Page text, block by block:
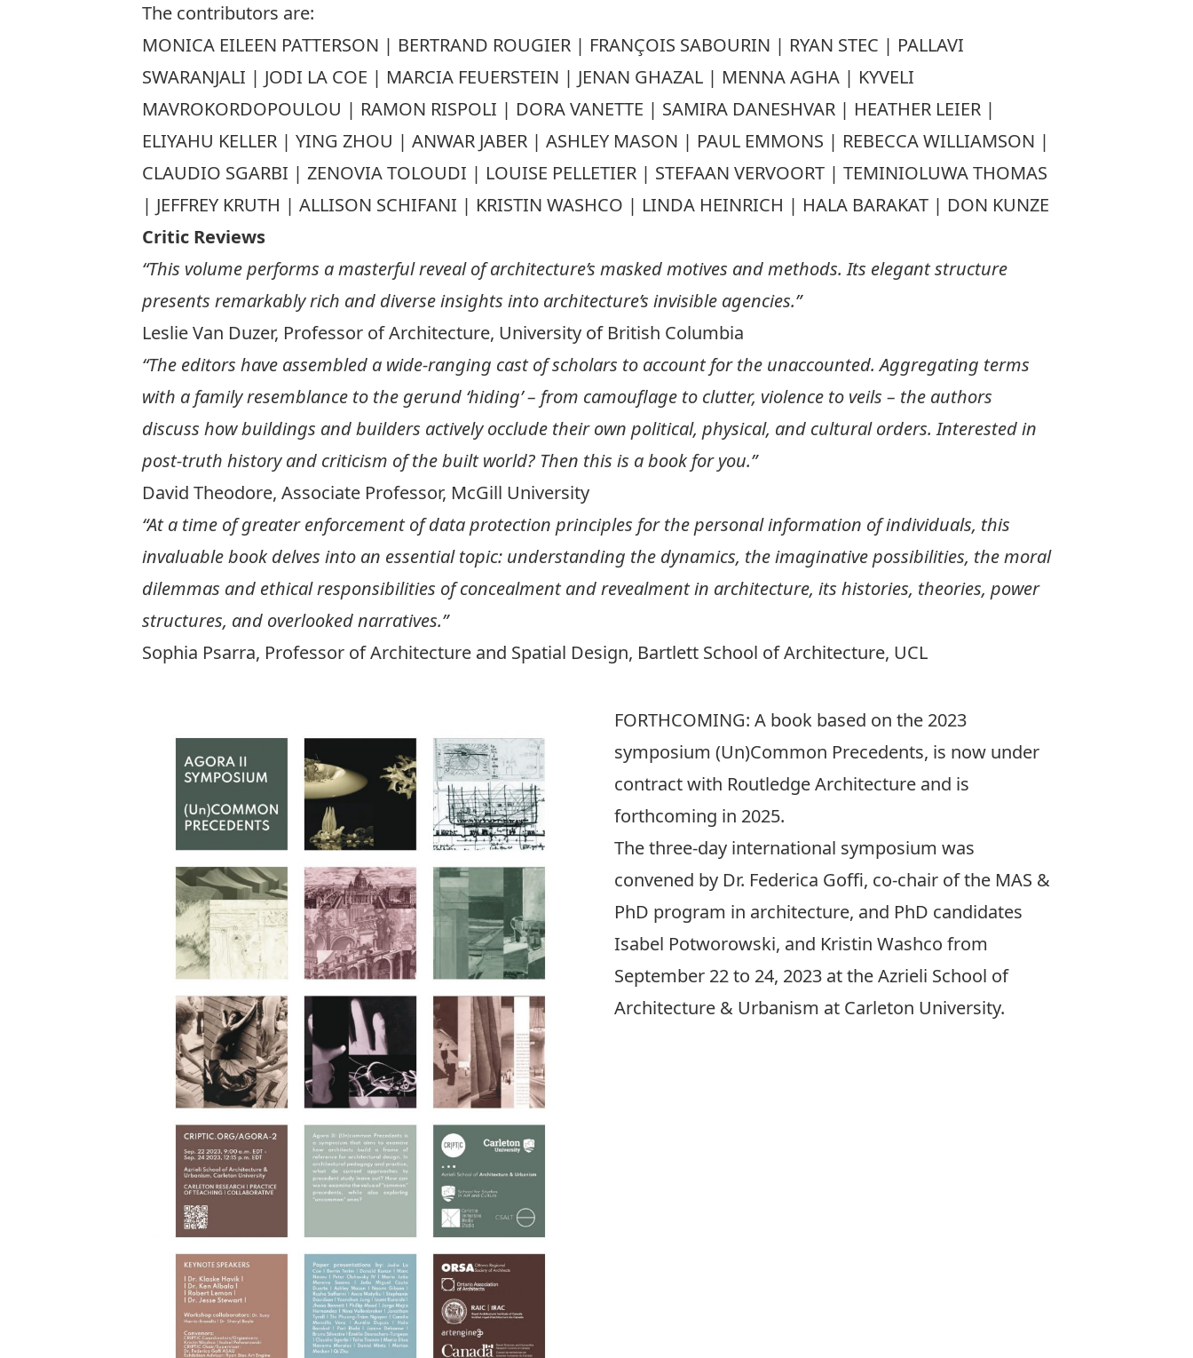
The contributors are:
MONICA EILEEN PATTERSON | BERTRAND ROUGIER | FRANÇOIS SABOURIN | RYAN STEC | PALLAVI
SWARANJALI | JODI LA COE | MARCIA FEUERSTEIN | JENAN GHAZAL | MENNA AGHA | KYVELI
MAVROKORDOPOULOU | RAMON RISPOLI | DORA VANETTE | SAMIRA DANESHVAR | HEATHER LEIER |
ELIYAHU KELLER | YING ZHOU | ANWAR JABER | ASHLEY MASON | PAUL EMMONS | REBECCA WILLIAMSON |
CLAUDIO SGARBI | ZENOVIA TOLOUDI | LOUISE PELLETIER | STEFAAN VERVOORT | TEMINIOLUWA THOMAS
| JEFFREY KRUTH | ALLISON SCHIFANI | KRISTIN WASHCO | LINDA HEINRICH | HALA BARAKAT | DON KUNZE
Critic Reviews
“This volume performs a masterful reveal of architecture’s masked motives and methods. Its elegant structure
presents remarkably rich and diverse insights into architecture’s invisible agencies.”
Leslie Van Duzer, Professor of Architecture, University of British Columbia
“The editors have assembled a wide-ranging cast of scholars to account for the unaccounted. Aggregating terms
with a family resemblance to the gerund ‘hiding’ – from camouflage to clutter, violence to veils – the authors
discuss how buildings and builders actively occlude their own political, physical, and cultural orders. Interested in
post-truth history and criticism of the built world? Then this is a book for you.”
David Theodore, Associate Professor, McGill University
“At a time of greater enforcement of data protection principles for the personal information of individuals, this
invaluable book delves into an essential topic: understanding the dynamics, the imaginative possibilities, the moral
dilemmas and ethical responsibilities of concealment and revealment in architecture, its histories, theories, power
structures, and overlooked narratives.”
Sophia Psarra, Professor of Architecture and Spatial Design, Bartlett School of Architecture, UCL
FORTHCOMING: A book based on the 2023
symposium (Un)Common Precedents, is now under
contract with Routledge Architecture and is
forthcoming in 2025.
The three-day international symposium was
convened by Dr. Federica Goﬃ, co-chair of the MAS &
PhD program in architecture, and PhD candidates
Isabel Potworowski, and Kristin Washco from
September 22 to 24, 2023 at the Azrieli School of
Architecture & Urbanism at Carleton University.